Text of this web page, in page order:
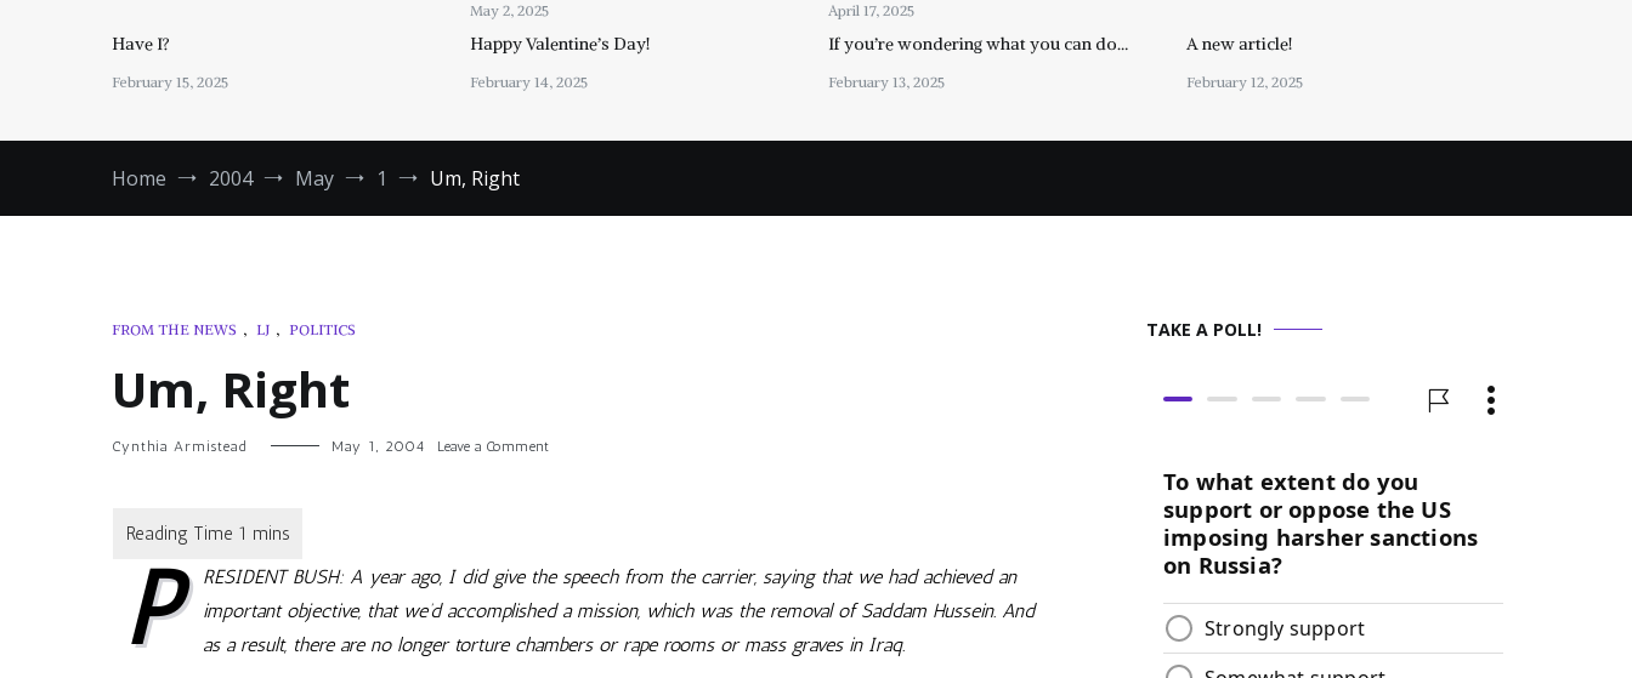
May 2, 2025 April 17, 2025
Have I?
February 15, 2025
Happy Valentine’s Day!
February 14, 2025
If you’re wondering what you can do…
February 13, 2025
A new article!
February 12, 2025
Home 2004 May 1 Um, Right
FROM THE NEWS , LJ , POLITICS
Um, Right
Cynthia Armistead May 1, 2004 Leave a Commenton
P
RESIDENT BUSH: A year ago, I did give the speech from the carrier, saying that we had achieved an
important objective, that we’d accomplished a mission, which was the removal of Saddam Hussein. And
as a result, there are no longer torture chambers or rape rooms or mass graves in Iraq.
TAKE A POLL!